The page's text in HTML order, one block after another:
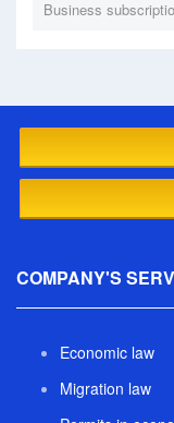
Business
COMPANY'S
Economic law
Migration law